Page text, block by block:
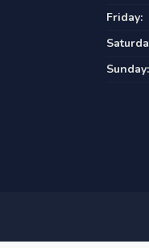
Friday:
Sunday: